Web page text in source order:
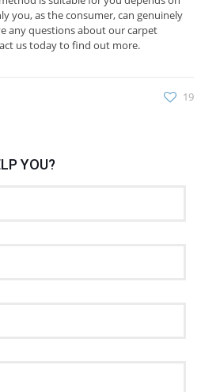
you, as the consumer, can genuinely
any questions about our carpet
us today to find out more.
19
YOU?